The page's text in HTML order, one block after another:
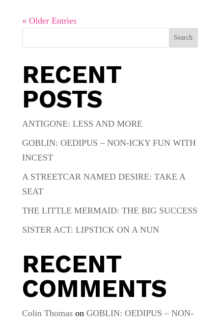
« Older Entries
Search
RECENT
POSTS
ANTIGONE: LESS AND MORE
GOBLIN: OEDIPUS – NON-ICKY FUN WITH
INCEST
A STREETCAR NAMED DESIRE: TAKE A
SEAT
THE LITTLE MERMAID: THE BIG SUCCESS
SISTER ACT: LIPSTICK ON A NUN
RECENT
COMMENTS
Colin Thomason GOBLIN: OEDIPUS – NON-